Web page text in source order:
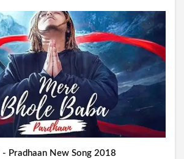
Pradhaan New Song 2018